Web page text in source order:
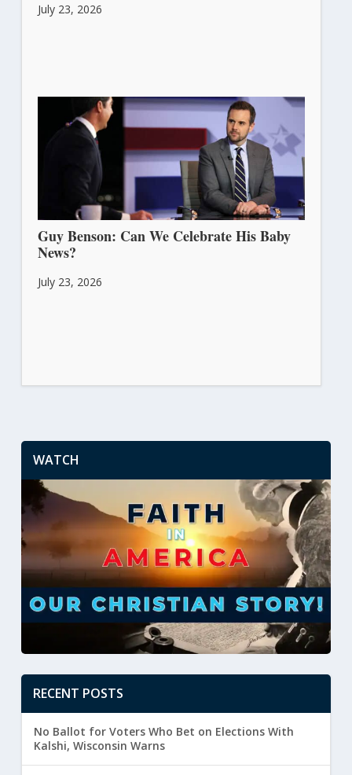
July 23, 2026
Guy Benson: Can We Celebrate His Baby
News?
July 23, 2026
WATCH
RECENT POSTS
No Ballot for Voters Who Bet on Elections With
Kalshi, Wisconsin Warns